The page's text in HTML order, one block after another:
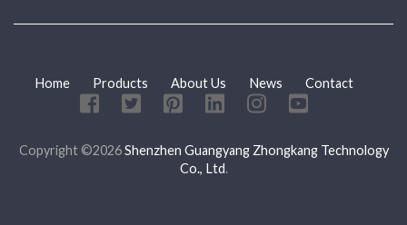
Home Products About Us News Contact
Copyright ©2026Shenzhen Guangyang Zhongkang Technology
Co., Ltd.